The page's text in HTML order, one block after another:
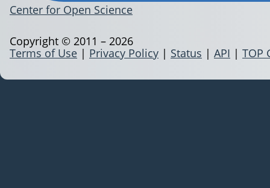
Center for Open Science
Terms of Use | Privacy Policy | Status | API | TOP
Copyright © 2011 – 2026